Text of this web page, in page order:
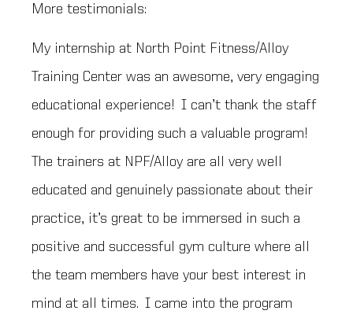
More testimonials:
My internship at North Point Fitness/Alloy
Training Center was an awesome, very engaging
educational experience! I can’t thank the staff
enough for providing such a valuable program!
The trainers at NPF/Alloy are all very well
educated and genuinely passionate about their
practice, it’s great to be immersed in such a
positive and successful gym culture where all
the team members have your best interest in
mind at all times. I came into the program